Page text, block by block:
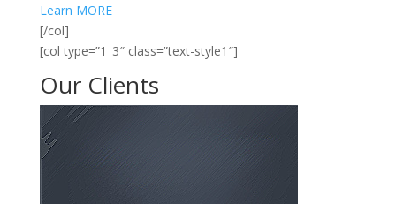
Learn MORE
[/col]
[col type=”1_3″ class=”text-style1″]
Our Clients